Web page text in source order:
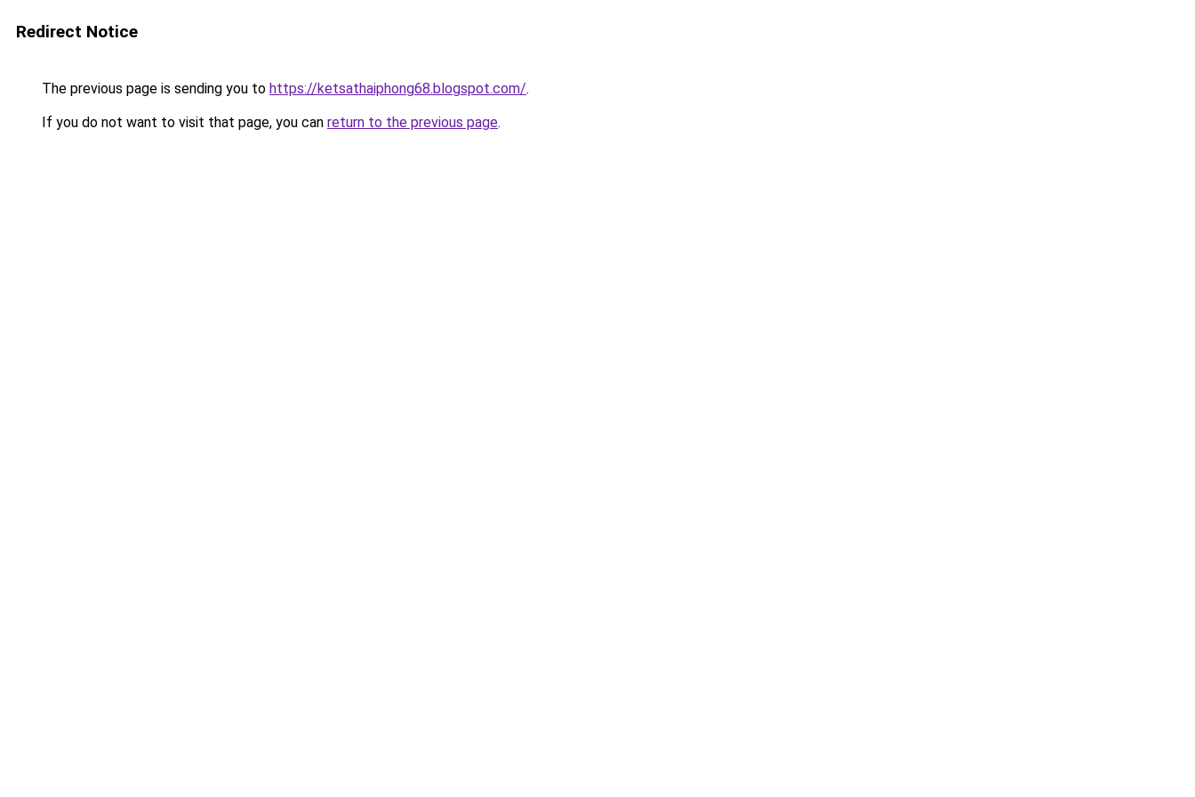
Redirect Notice
The previous page is sending you to https://ketsathaiphong68.blogspot.com/.
If you do not want to visit that page, you can return to the previous page.